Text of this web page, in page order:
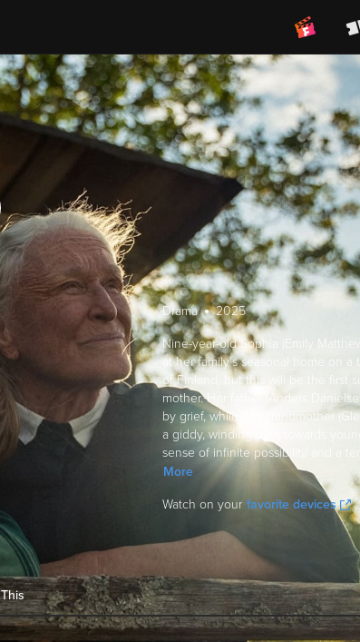
Drama 2025
Nine-year-old Sophia (Emily
at her family's seasonal home on a
of Finland, but this will be the first
mother. Her father (Anders
by grief, while her grandmother
a giddy, winding path towards
sense of infinite possibility and a
More
Watch on your favorite devices